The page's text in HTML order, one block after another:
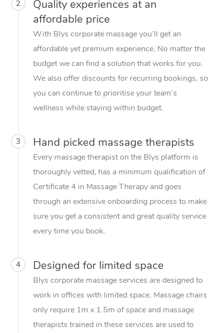
2
Quality experiences at an
affordable price
With Blys corporate massage you’ll get an
affordable yet premium experience. No matter the
budget we can find a solution that works for you.
We also offer discounts for recurring bookings, so
you can continue to prioritise your team’s
wellness while staying within budget.
3 Hand picked massage therapists
Every massage therapist on the Blys platform is
thoroughly vetted, has a minimum qualification of
Certificate 4 in Massage Therapy and goes
through an extensive onboarding process to make
sure you get a consistent and great quality service
every time you book.
4 Designed for limited space
Blys corporate massage services are designed to
work in offices with limited space. Massage chairs
only require 1m x 1.5m of space and massage
therapists trained in these services are used to